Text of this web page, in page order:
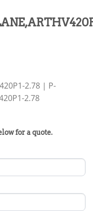
2.78 | P-
2.78
for a quote.